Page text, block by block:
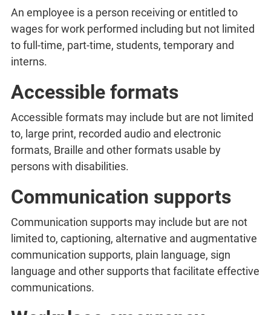
An employee is a person receiving or entitled to
wages for work performed including but not limited
to full-time, part-time, students, temporary and
interns.
Accessible formats
Accessible formats may include but are not limited
to, large print, recorded audio and electronic
formats, Braille and other formats usable by
persons with disabilities.
Communication supports
Communication supports may include but are not
limited to, captioning, alternative and augmentative
communication supports, plain language, sign
language and other supports that facilitate effective
communications.